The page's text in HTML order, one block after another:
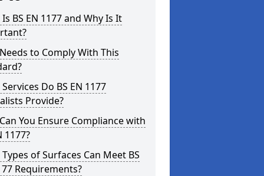
BS EN 1177 and Why Is It
to Comply With This
Do BS EN 1177
Provide?
You Ensure Compliance with
1177?
of Surfaces Can Meet BS
Requirements?